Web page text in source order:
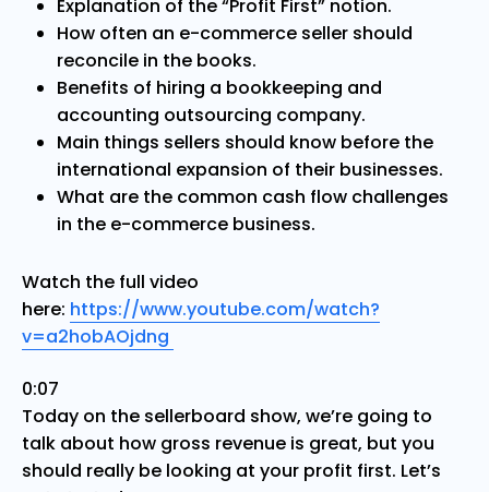
Explanation of the “Profit First” notion.
How often an e-commerce seller should
reconcile in the books.
Benefits of hiring a bookkeeping and
accounting outsourcing company.
Main things sellers should know before the
international expansion of their businesses.
What are the common cash flow challenges
in the e-commerce business.
Watch the full video
here: https://www.youtube.com/watch?
v=a2hobAOjdng
0:07
Today on the sellerboard show, we’re going to
talk about how gross revenue is great, but you
should really be looking at your profit first. Let’s